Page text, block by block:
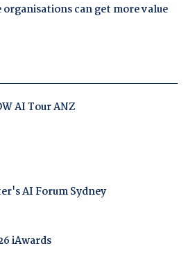
can get more value
AI Tour ANZ
AI Forum Sydney
iAwards